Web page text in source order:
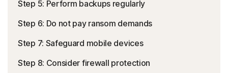
Step 5: Perform backups regularly
Step 6: Do not pay ransom demands
Step 7: Safeguard mobile devices
Step 8: Consider firewall protection